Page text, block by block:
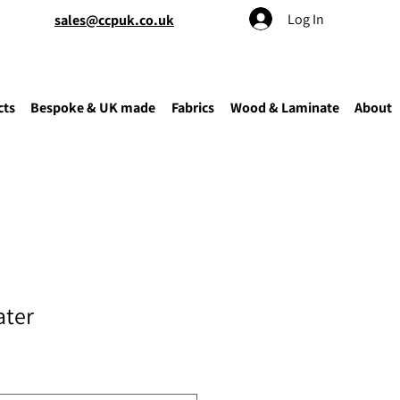
sales@ccpuk.co.uk Log In
Bespoke & UK made Fabrics Wood & Laminate About